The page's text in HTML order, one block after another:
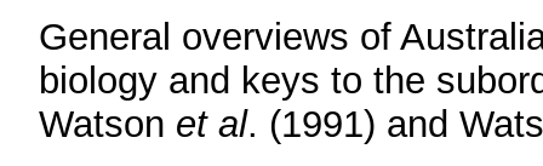
General overviews of
biology and keys to the
Watson et al. (1991) and